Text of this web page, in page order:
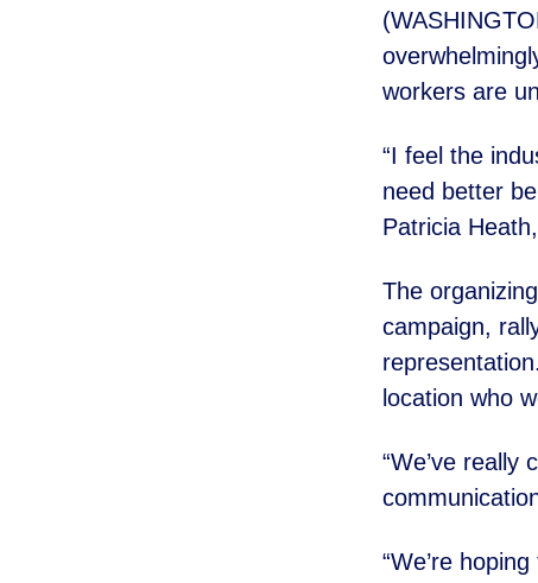
workers are
“I feel the
need better
Patricia
The
campaign,
location who
“We’ve
“We’re